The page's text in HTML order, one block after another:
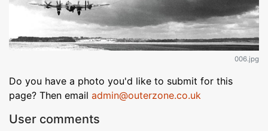
006.jpg
Do you have a photo you'd like to submit for this
page? Then email admin@outerzone.co.uk
User comments